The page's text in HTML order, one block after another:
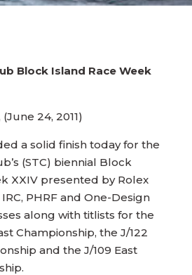
Block Island Race Week
24, 2011)
a solid finish today for the
(STC) biennial Block
XXIV presented by Rolex
PHRF and One-Design
along with titlists for the
Championship, the J/122
and the J/109 East